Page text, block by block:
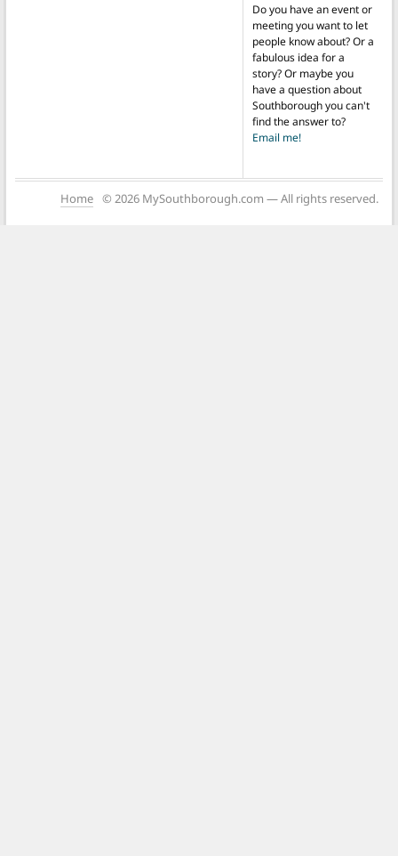
Do you have an event or
meeting you want to let
people know about? Or a
fabulous idea for a
story? Or maybe you
have a question about
Southborough you can't
find the answer to?
Email me!
Home © 2026 MySouthborough.com — All rights reserved.